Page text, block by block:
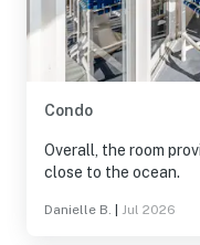
Condo
Overall, the room
close to the ocean.
Danielle B. Jul 2026